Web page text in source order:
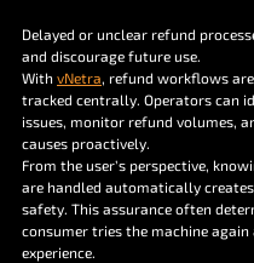
Delayed or unclear refund
and discourage future use.
With vNetra , refund workflows
tracked centrally. Operators can
issues, monitor refund volumes,
causes proactively.
From the user’s perspective,
are handled automatically
safety. This assurance often
consumer tries the machine
experience.